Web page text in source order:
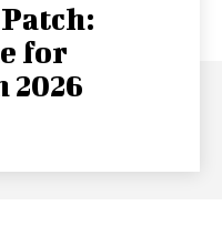
for
2026